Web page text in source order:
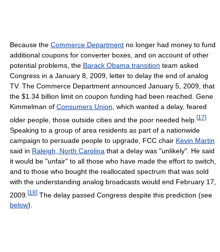
Because the Commerce Department no longer had money to fund
additional coupons for converter boxes, and on account of other
potential problems, the Barack Obama transition team asked
Congress in a January 8, 2009, letter to delay the end of analog
TV. The Commerce Department announced January 5, 2009, that
the $1.34 billion limit on coupon funding had been reached. Gene
Kimmelman of Consumers Union , which wanted a delay, feared
older people, those outside cities and the poor needed help. [17]
Speaking to a group of area residents as part of a nationwide
campaign to persuade people to upgrade, FCC chair Kevin Martin
said in Raleigh, North Carolina that a delay was "unlikely". He said
it would be "unfair" to all those who have made the effort to switch,
and to those who bought the reallocated spectrum that was sold
with the understanding analog broadcasts would end February 17,
2009. [18] The delay passed Congress despite this prediction (see
below).